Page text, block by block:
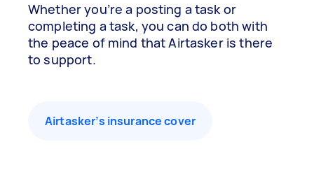
Whether you’re a posting a task or
completing a task, you can do both with
the peace of mind that Airtasker is there
to support.
Airtasker’s insurance cover